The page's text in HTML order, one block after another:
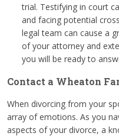
trial. Testifying in court
and facing potential
legal team can cause a
of your attorney and
you will be ready to
Contact a Wheaton
When divorcing from your
array of emotions. As you
aspects of your divorce, a